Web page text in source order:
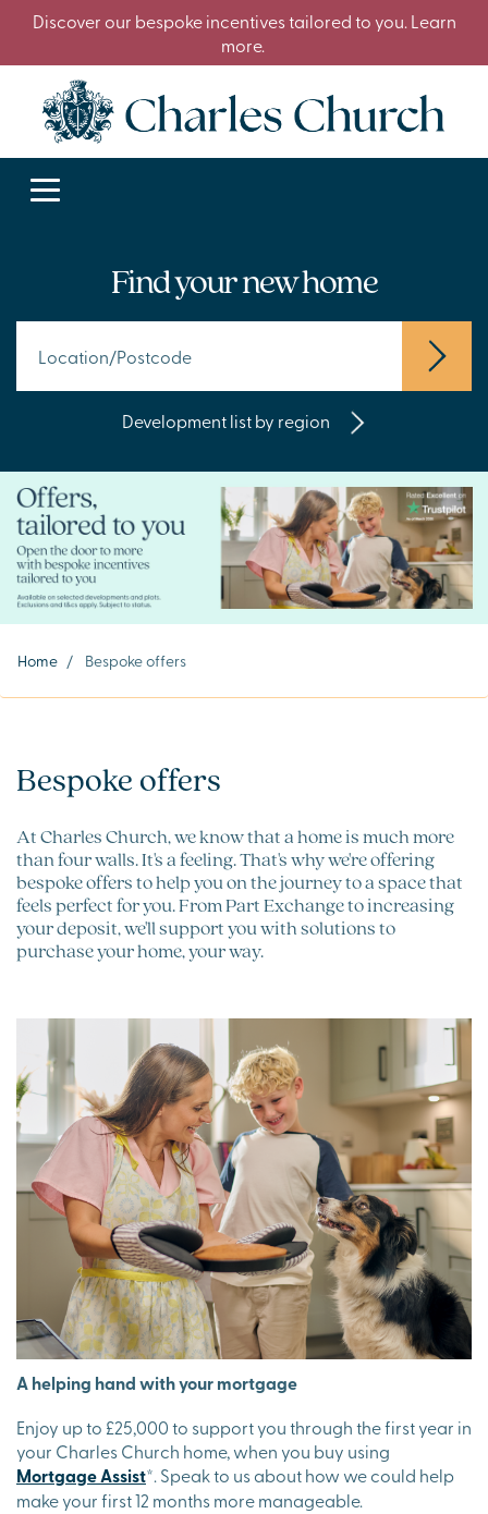
Discover our bespoke incentives tailored to you. Learn
more.
Find your new home
Development list by region
Home / Bespoke offers
Bespoke offers
At Charles Church, we know that a home is much more
than four walls. It's a feeling. That's why we're offering
bespoke offers to help you on the journey to a space that
feels perfect for you. From Part Exchange to increasing
your deposit, we'll support you with solutions to
purchase your home, your way.
A helping hand with your mortgage
Enjoy up to £25,000 to support you through the first year in
your Charles Church home, when you buy using
Mortgage Assist*. Speak to us about how we could help
make your first 12 months more manageable.